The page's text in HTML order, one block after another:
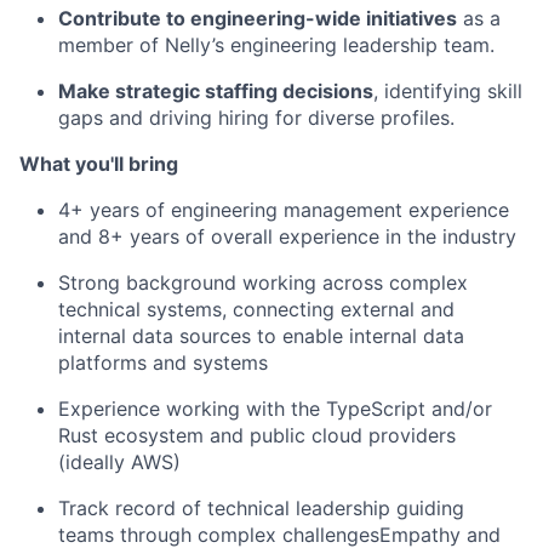
Contribute to engineering-wide initiatives as a
member of Nelly’s engineering leadership team.
Make strategic staffing decisions, identifying skill
gaps and driving hiring for diverse profiles.
What you'll bring
4+ years of engineering management experience
and 8+ years of overall experience in the industry
Strong background working across complex
technical systems, connecting external and
internal data sources to enable internal data
platforms and systems
Experience working with the TypeScript and/or
Rust ecosystem and public cloud providers
(ideally AWS)
Track record of technical leadership guiding
teams through complex challengesEmpathy and